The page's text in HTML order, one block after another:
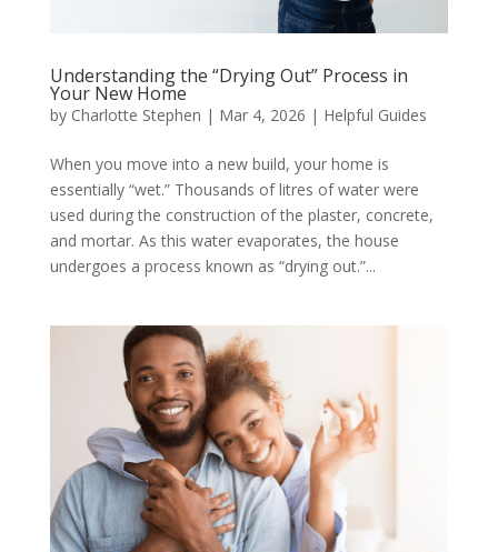
Understanding the “Drying Out” Process in
Your New Home
by Charlotte Stephen | Mar 4, 2026 | Helpful Guides
When you move into a new build, your home is
essentially “wet.” Thousands of litres of water were
used during the construction of the plaster, concrete,
and mortar. As this water evaporates, the house
undergoes a process known as “drying out.”...